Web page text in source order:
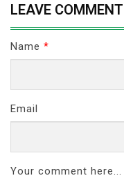
LEAVE
Name *
Email
Your comment here...